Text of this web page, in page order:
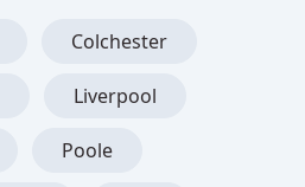
Colchester
Liverpool
Poole